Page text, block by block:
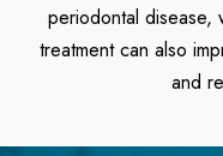
periodontal disease,
treatment can also
and